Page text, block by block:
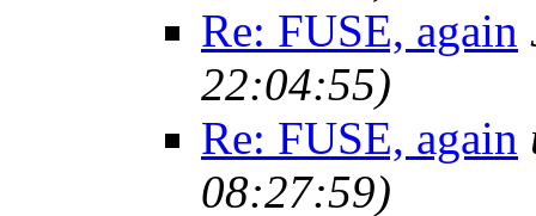
Re: FUSE, again
22:04:55)
Re: FUSE, again
08:27:59)